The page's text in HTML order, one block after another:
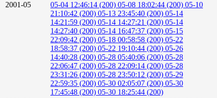
2001-05
05-04 12:46:14 (200) 05-08 18:02:44 (200) 05-10
21:10:42 (200) 05-13 23:45:40 (200) 05-14
14:21:59 (200) 05-14 14:27:21 (200) 05-14
14:27:40 (200) 05-14 16:47:37 (200) 05-15
22:09:42 (200) 05-18 00:58:58 (200) 05-22
18:58:37 (200) 05-22 19:10:44 (200) 05-26
14:40:28 (200) 05-28 05:40:06 (200) 05-28
22:06:47 (200) 05-28 22:09:14 (200) 05-28
23:31:26 (200) 05-28 23:50:12 (200) 05-29
22:59:35 (200) 05-30 02:05:07 (200) 05-30
17:45:48 (200) 05-30 18:25:44 (200)